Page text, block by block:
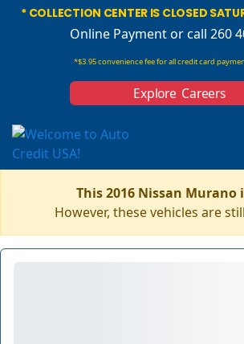
* COLLECTION CENTER IS CLOSED
Online Paymentor call 260
*$3.95 convenience fee for all credit card
Explore Careers
This 2016 Nissan Murano
However, these vehicles are